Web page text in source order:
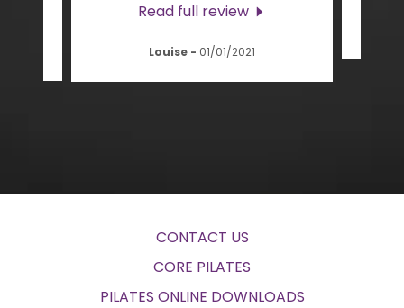
Read full review
Louise - 01/01/2021
CONTACT US
CORE PILATES
PILATES ONLINE DOWNLOADS